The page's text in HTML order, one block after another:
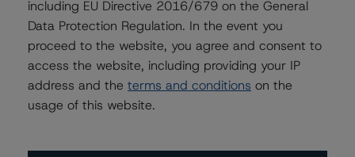
mariajesus.parra@morningstar.com
Elisabeth Rudman
Managing Director - Global Financial
Institution & Sovereign Ratings
+(44) 20 7855 6655
elisabeth.rudman@morningstar.com
including EU Directive 2016/679 on the General
Data Protection Regulation. In the event you
proceed to the website, you agree and consent to
access the website, including providing your IP
address and the terms and conditions on the
usage of this website.